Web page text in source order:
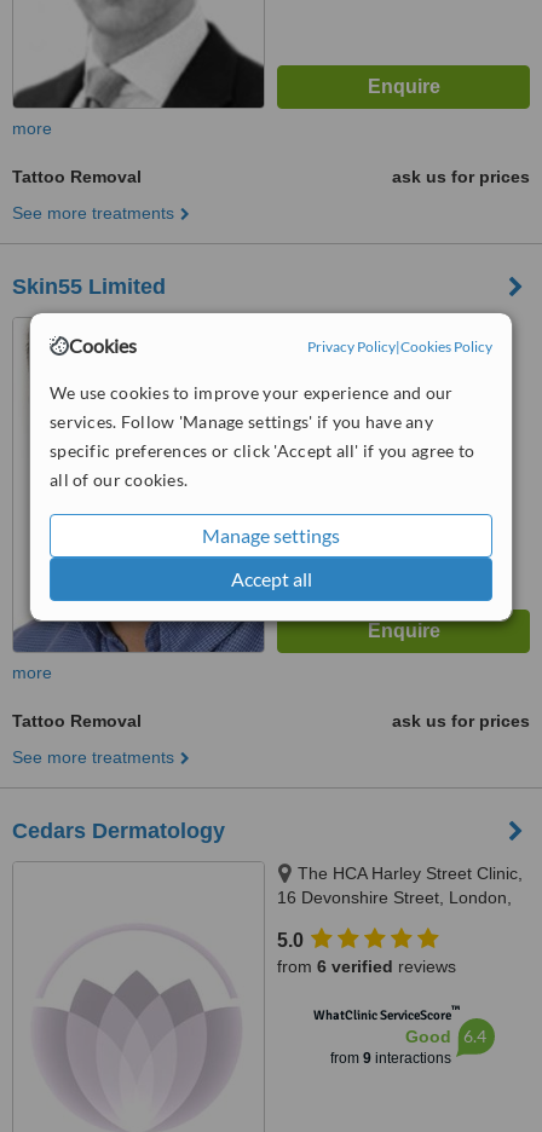
Cookies Privacy Policy|Cookies Policy
We use cookies to improve your experience and our
services. Follow 'Manage settings' if you have any
specific preferences or click 'Accept all' if you agree to
all of our cookies.
Manage settings
Accept all
more
Tattoo Removal
ask us for prices
See more treatments
Skin55 Limited
W1G 8QR
WhatClinic ServiceScore™
Good
from 3interactions
more
Tattoo Removal
ask us for prices
See more treatments
Cedars Dermatology
The HCA Harley Street Clinic,
16 Devonshire Street, London,
5.0
from 6 verified reviews
WhatClinic ServiceScore™
Good
from 9interactions
6.4